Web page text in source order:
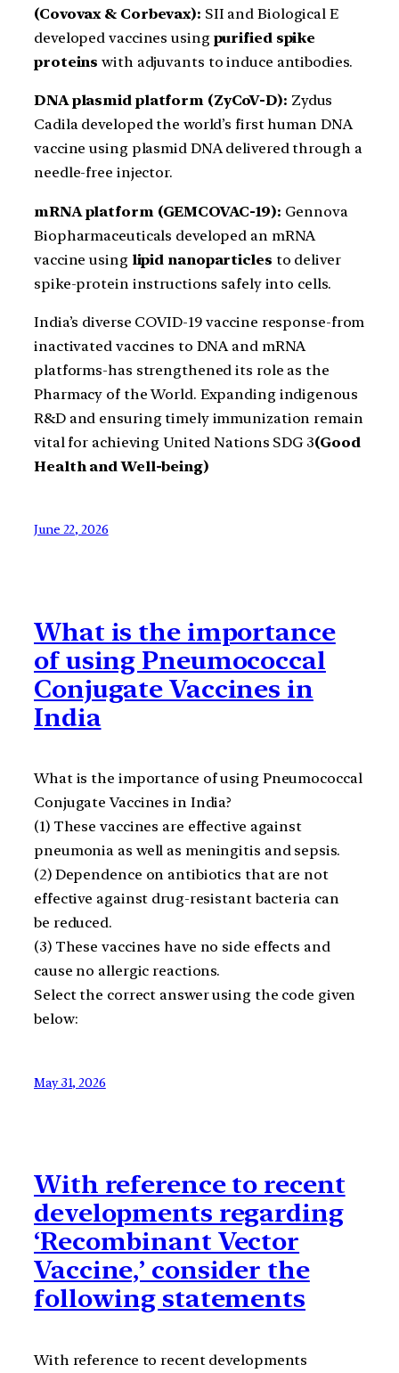
(Covovax & Corbevax): SII and Biological E
developed vaccines usingpurified spike
proteins with adjuvants to induce antibodies.
DNA plasmid platform (ZyCoV-D): Zydus
Cadila developed the world’s first human DNA
vaccine using plasmid DNA delivered through a
needle-free injector.
mRNA platform (GEMCOVAC-19): Gennova
Biopharmaceuticals developed an mRNA
vaccine usinglipid nanoparticles to deliver
spike-protein instructions safely into cells.
India’s diverse COVID-19 vaccine response-from
inactivated vaccines to DNA and mRNA
platforms-has strengthened its role as the
Pharmacy of the World. Expanding indigenous
R&D and ensuring timely immunization remain
vital for achieving United Nations SDG 3(Good
Health and Well-being)
June 22, 2026
What is the importance
of using Pneumococcal
Conjugate Vaccines in
India
What is the importance of using Pneumococcal
Conjugate Vaccines in India?
(1) These vaccines are effective against
pneumonia as well as meningitis and sepsis.
(2) Dependence on antibiotics that are not
effective against drug-resistant bacteria can
be reduced.
(3) These vaccines have no side effects and
cause no allergic reactions.
Select the correct answer using the code given
below:
May 31, 2026
With reference to recent
developments regarding
‘Recombinant Vector
Vaccine,’ consider the
following statements
With reference to recent developments